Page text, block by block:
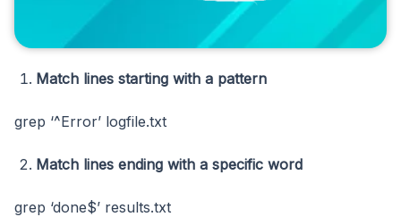
Match lines starting with a pattern
grep ‘^Error’ logfile.txt
Match lines ending with a specific word
grep ‘done$’ results.txt